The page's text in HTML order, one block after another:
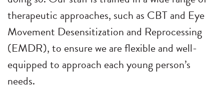
therapeutic approaches, such as CBT and Eye
Movement Desensitization and Reprocessing
(EMDR), to ensure we are flexible and well-
equipped to approach each young person’s
needs.